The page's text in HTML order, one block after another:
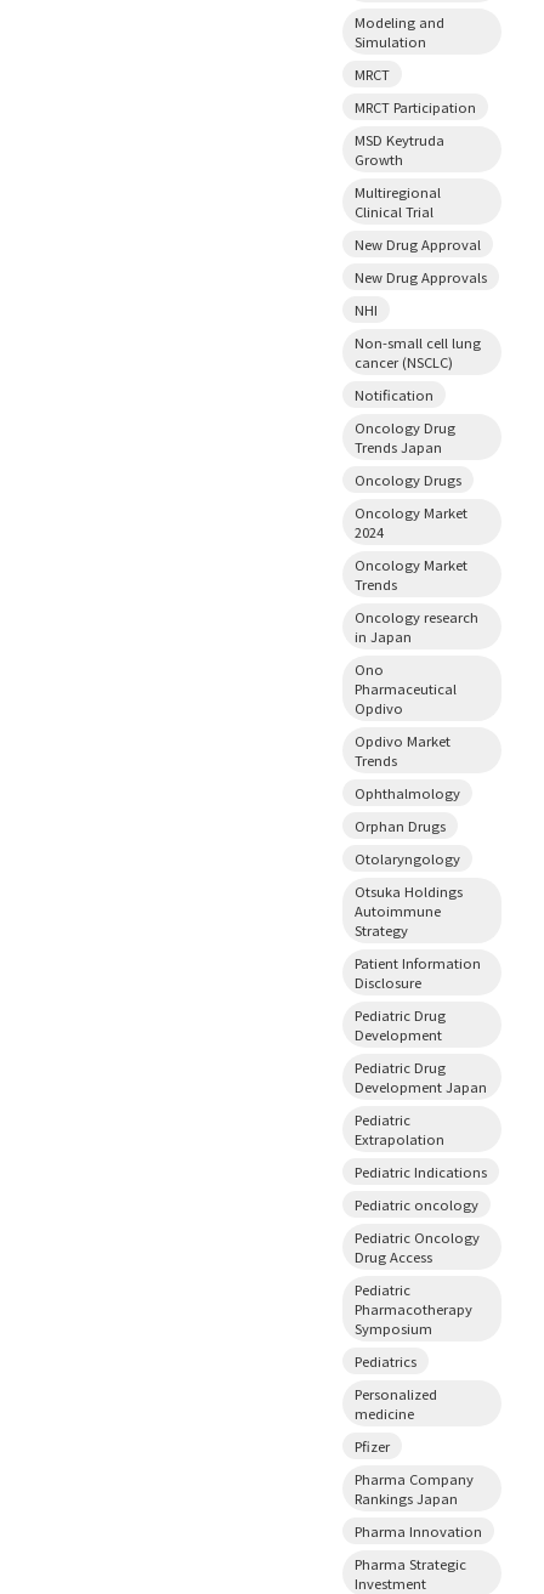
Modeling and
Simulation
MRCT
MRCT Participation
MSD Keytruda
Growth
Multiregional
Clinical Trial
New Drug Approval
New Drug Approvals
NHI
Non-small cell lung
cancer (NSCLC)
Notification
Oncology Drug
Trends Japan
Oncology Drugs
Oncology Market
2024
Oncology Market
Trends
Oncology research
in Japan
Ono
Pharmaceutical
Opdivo
Opdivo Market
Trends
Ophthalmology
Orphan Drugs
Otolaryngology
Otsuka Holdings
Autoimmune
Strategy
Patient Information
Disclosure
Pediatric Drug
Development
Pediatric Drug
Development Japan
Pediatric
Extrapolation
Pediatric Indications
Pediatric oncology
Pediatric Oncology
Drug Access
Pediatric
Pharmacotherapy
Symposium
Pediatrics
Personalized
medicine
Pfizer
Pharma Company
Rankings Japan
Pharma Innovation
Pharma Strategic
Investment